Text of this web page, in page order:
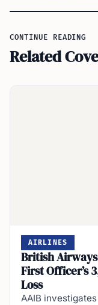
CONTINUE READING
Related
AIRLINES
British
First Officer’s
Loss
AAIB